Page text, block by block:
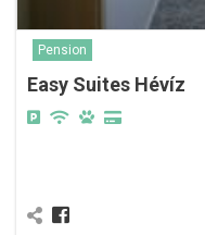
Pension
Easy Suites Hévíz